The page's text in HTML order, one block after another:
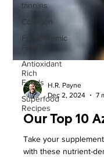
tannins
Collagen
Fulvic/Humic
Powder
Antioxidant
Rich
Foods
Superfood
RecipesH.R. Payne
Dec 2, 2024
7
Our Top 10